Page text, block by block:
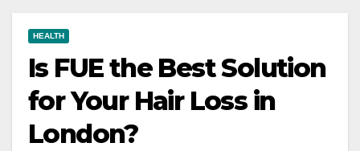
HEALTH
Is FUE the Best Solution
for Your Hair Loss in
London?